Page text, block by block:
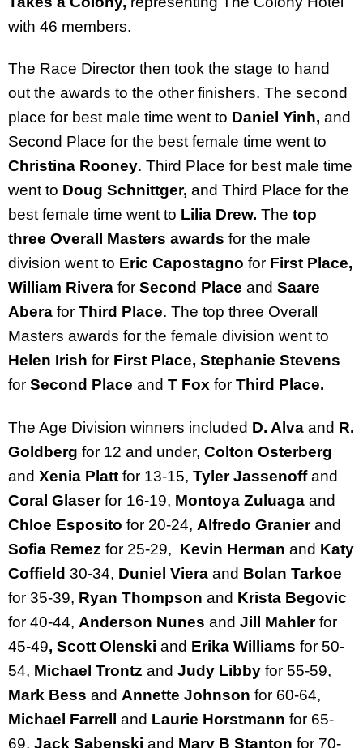
with 46 members.
The Race Director then took the stage to hand
out the awards to the other finishers. The second
place for best male time went to Daniel Yinh, and
Second Place for the best female time went to
Christina Rooney. Third Place for best male time
went to Doug Schnittger, and Third Place for the
best female time went to Lilia Drew. The top
three Overall Masters awards for the male
division went to Eric Capostagno for First Place,
William Rivera for Second Place and Saare
Abera for Third Place. The top three Overall
Masters awards for the female division went to
Helen Irish for First Place, Stephanie Stevens
for Second Place and T Fox for Third Place.
The Age Division winners included D. Alva and R.
Goldberg for 12 and under, Colton Osterberg
and Xenia Platt for 13-15, Tyler Jassenoffand
Coral Glaserfor 16-19, Montoya Zuluaga and
Chloe Esposito for 20-24, Alfredo Granierand
Sofia Remez for 25-29, Kevin Herman and Katy
Coffield 30-34, Duniel Viera and Bolan Tarkoe
for 35-39, Ryan Thompson and Krista Begovic
for 40-44, Anderson Nunes and Jill Mahlerfor
45-49, Scott Olenski and Erika Williams for 50-
54, Michael Trontz and Judy Libby for 55-59,
Mark Bess and Annette Johnson for 60-64,
Michael Farrell and Laurie Horstmann for 65-
69, Jack Sabenski and Mary B Stanton for 70-